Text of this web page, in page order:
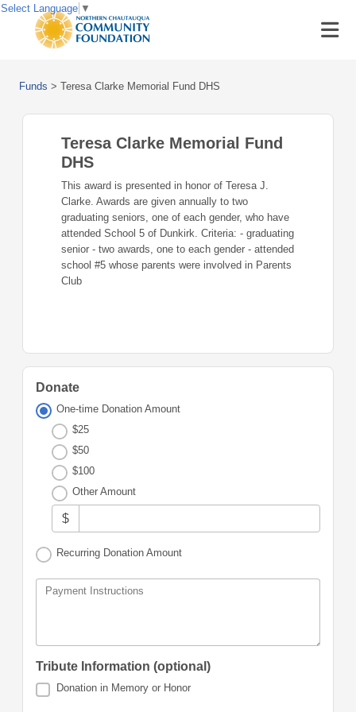
Funds > Teresa Clarke Memorial Fund DHS
Teresa Clarke Memorial Fund
DHS
This award is presented in honor of Teresa J.
Clarke. Awards are given annually to two
graduating seniors, one of each gender, who have
attended School 5 of Dunkirk. Criteria: - graduating
senior - two awards, one to each gender - attended
school #5 whose parents were involved in Parents
Club
Donate
One-time Donation Amount
$25
$50
$100
Other Amount
$
Recurring Donation Amount
Payment Instructions
Tribute Information (optional)
Donation in Memory or Honor
Select Language ▼